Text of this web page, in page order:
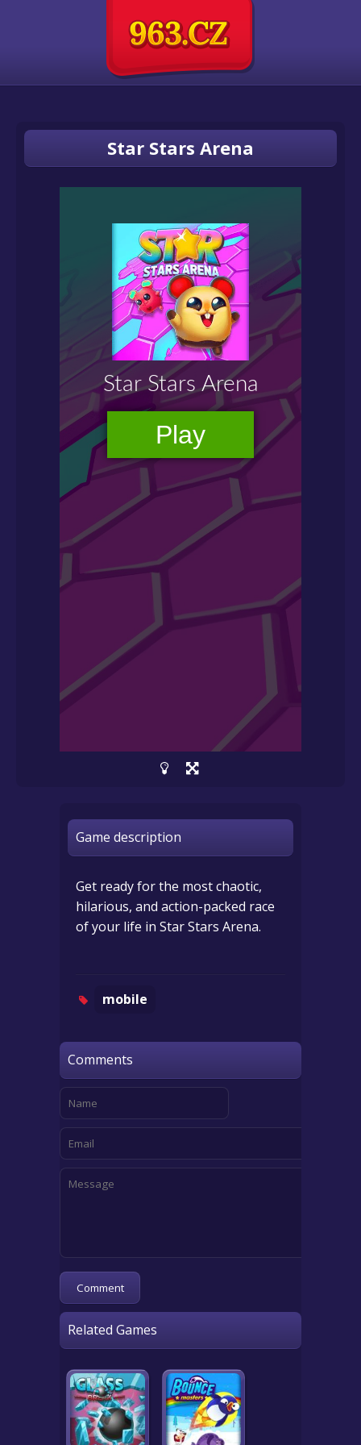
Star Stars Arena
Game description
Get ready for the most chaotic,
hilarious, and action-packed race
of your life in Star Stars Arena.
mobile
Comments
Related Games